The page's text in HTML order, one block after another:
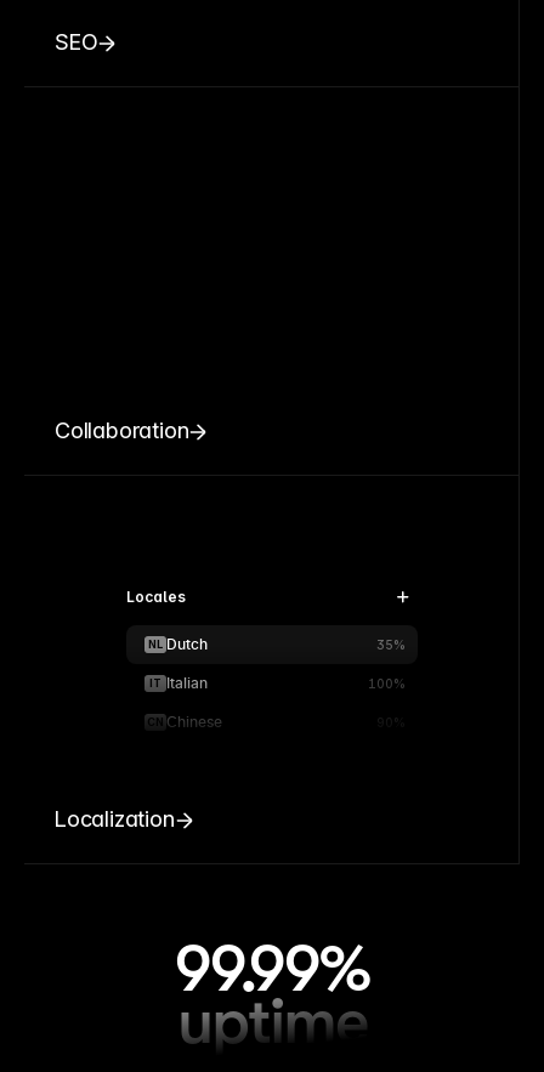
SEO
Collaboration
Locales
NL Dutch 35%
IT Italian 100%
CN Chinese 90%
Localization
99.99%
uptime